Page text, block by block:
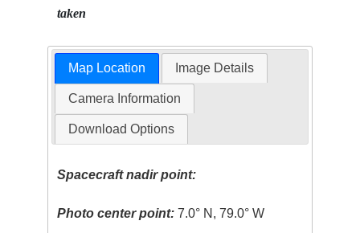
taken
Map Location Image Details
Camera Information
Download Options
Spacecraft nadir point:
Photo center point: 7.0° N, 79.0° W